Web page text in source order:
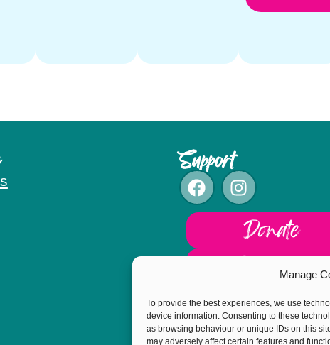
Manage
To provide the best experiences, we use
device information. Consenting to these
as browsing behaviour or unique IDs on this
may adversely affect certain features and
Support
Donate
Fundraise